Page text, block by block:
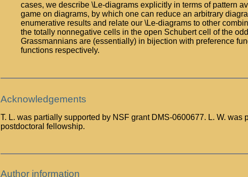
cases, we describe \Le-diagrams explicitly in terms of pattern
game on diagrams, by which one can reduce an arbitrary
enumerative results and relate our \Le-diagrams to other
the totally nonnegative cells in the open Schubert cell of the
Grassmannians are (essentially) in bijection with preference
functions respectively.
Acknowledgements
T. L. was partially supported by NSF grant DMS-0600677. L. W. was
postdoctoral fellowship.
Author information